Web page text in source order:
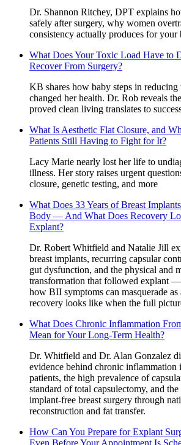
Dr. Shannon Ritchey, DPT explains
safely after surgery, why women
consistency actually produces for your
What Does Your Toxic Load Have to
Recover From Surgery?
KB shares how baby steps in reducing
changed her health. Dr. Rob reveals
proved clean living translates to
What Is Aesthetic Flat Closure, and
Patients Still Having to Fight for It?
Lacy Marie nearly lost her life to
illness. Her story raises urgent
closure, genetic testing, and more
What Does 33 Years of Breast
Body — And What Does Recovery
Explant?
Dr. Robert Whitfield and Natalie Jill
breast implants, recurring capsular
gut dysfunction, and the physical and
transformation that followed explant
how BII symptoms can masquerade
recovery looks like when the full
What Does Chronic Inflammation
Mean for Your Long-Term Health?
Dr. Whitfield and Dr. Alan Gonzalez
evidence behind chronic inflammation
patients, the high prevalence of
standard of total capsulectomy, and
implant-free breast surgery through
reconstruction and fat transfer.
How Can You Prepare for Explant
Even Before Your Appointment Is